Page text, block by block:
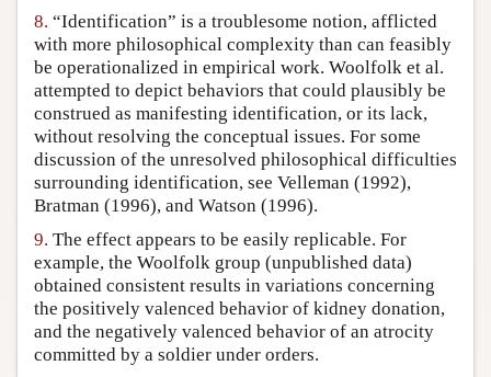
8. “Identification” is a troublesome notion, afflicted
with more philosophical complexity than can feasibly
be operationalized in empirical work. Woolfolk et al.
attempted to depict behaviors that could plausibly be
construed as manifesting identification, or its lack,
without resolving the conceptual issues. For some
discussion of the unresolved philosophical difficulties
surrounding identification, see Velleman (1992),
Bratman (1996), and Watson (1996).
9. The effect appears to be easily replicable. For
example, the Woolfolk group (unpublished data)
obtained consistent results in variations concerning
the positively valenced behavior of kidney donation,
and the negatively valenced behavior of an atrocity
committed by a soldier under orders.